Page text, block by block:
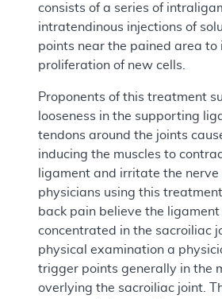
consists of a series of
intratendinous injections of
points near the pained area to
proliferation of new cells.
Proponents of this treatment
looseness in the supporting
tendons around the joints
inducing the muscles to
ligament and irritate the nerve
physicians using this
back pain believe the
concentrated in the sacroiliac
physical examination a
trigger points generally in the
overlying the sacroiliac joint.